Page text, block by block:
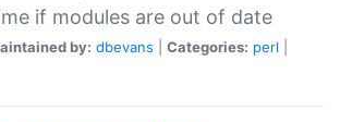
if modules are out of date
by: dbevans Categories: perl